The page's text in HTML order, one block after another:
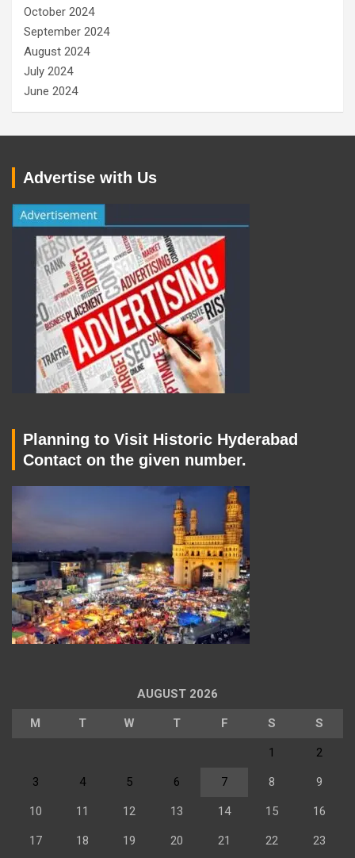
October 2024
September 2024
August 2024
July 2024
June 2024
Advertise with Us
Planning to Visit Historic Hyderabad
Contact on the given number.
AUGUST 2026
M T W T F S S
1 2
3 4 5 6 7 8 9
10 11 12 13 14 15 16
17 18 19 20 21 22 23